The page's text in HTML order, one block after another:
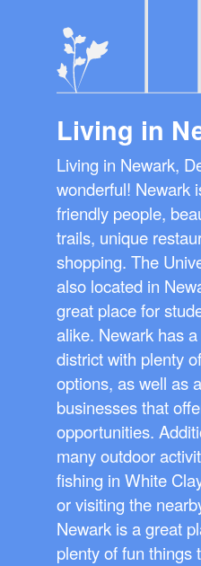
Living in
Living in Newark,
wonderful! Newark
friendly people,
trails, unique
shopping. The
also located in
great place for
alike. Newark has
district with plenty
options, as well as
businesses that
opportunities.
many outdoor
fishing in White
or visiting the
Newark is a great
plenty of fun things